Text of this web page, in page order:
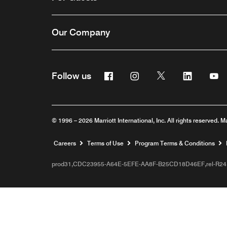
Our Company
Follow us FacebookInstagramTwitter Linkedin
© 1996 – 2026 Marriott International, Inc. All rights reserved.
Careers Opens a new window
Terms of Use Program Terms & Conditions
prod31,CDC23955-A64E-5EFE-AA8F-B25CD18D46EF,rel-